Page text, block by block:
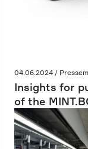
04.06.2024 /
Insights for
of the